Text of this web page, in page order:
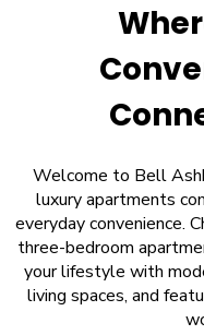
Welcome to Bell
luxury apartments
everyday convenience.
three-bedroom
your lifestyle with
living spaces, and